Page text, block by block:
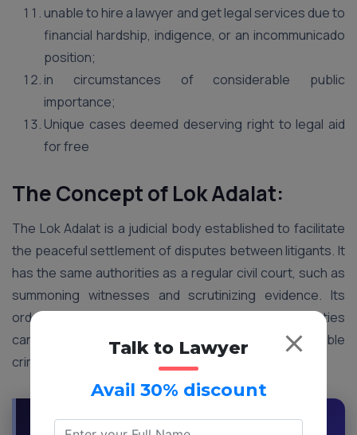
unable to hire a lawyer and get legal services due to
financial hardship, indigence, or an incommunicado
position;
in circumstances of considerable public
importance;
Unique cases deemed deserving right to legal aid
for free
The Concept of Lok Adalat:
The Lok Adalat is a judicial body established to facilitate
the peaceful settlement of disputes between litigants. It
has the same authorities as a regular civil court, such as
summoning witnesses and scrutinizing evidence. Its
orders are similar to those of a court, but the parties
cannot appeal to them. Except for non-compoundable
criminal cases, Lok Adalat can settle any issues.
Ask Our Professionals For Any Advise On
Talk to Lawyer
Avail 30% discount